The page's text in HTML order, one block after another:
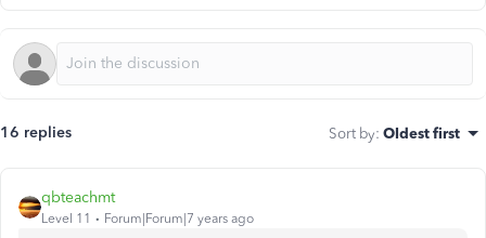
16 replies Sort by: Oldest first
qbteachmt
Level 11 Forum|Forum|7 years ago